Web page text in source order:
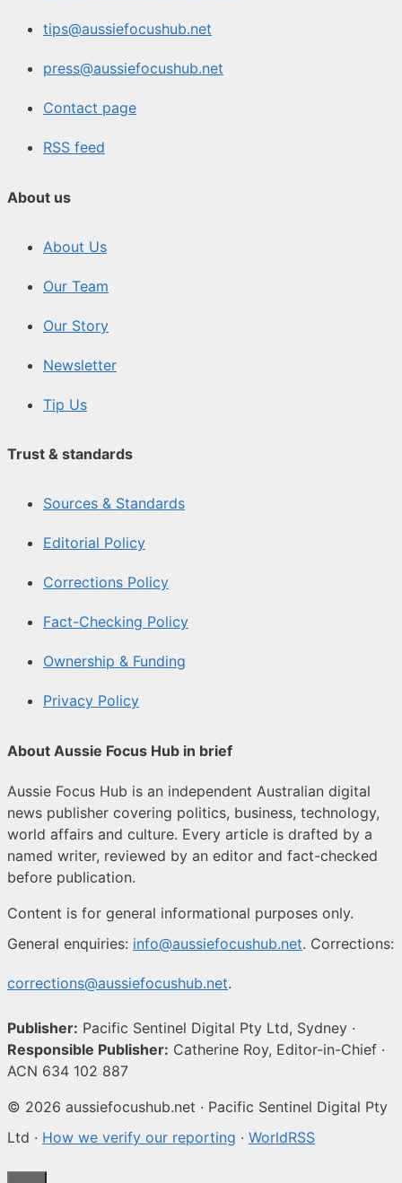
tips@aussiefocushub.net
press@aussiefocushub.net
Contact page
RSS feed
About us
About Us
Our Team
Our Story
Newsletter
Tip Us
Trust & standards
Sources & Standards
Editorial Policy
Corrections Policy
Fact-Checking Policy
Ownership & Funding
Privacy Policy
About Aussie Focus Hub in brief
Aussie Focus Hub is an independent Australian digital
news publisher covering politics, business, technology,
world affairs and culture. Every article is drafted by a
named writer, reviewed by an editor and fact-checked
before publication.
Content is for general informational purposes only.
General enquiries: info@aussiefocushub.net. Corrections:
corrections@aussiefocushub.net.
Publisher: Pacific Sentinel Digital Pty Ltd, Sydney ·
Responsible Publisher: Catherine Roy, Editor-in-Chief ·
ACN 634 102 887
© 2026 aussiefocushub.net · Pacific Sentinel Digital Pty
Ltd · How we verify our reporting · WorldRSS